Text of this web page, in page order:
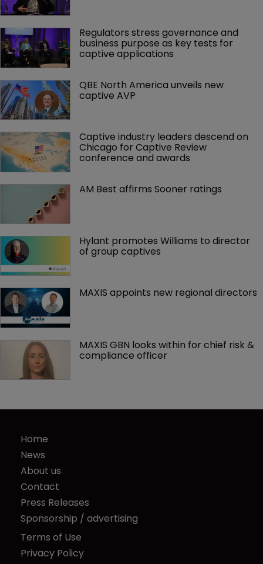
Regulators stress governance and
business purpose as key tests for
captive applications
QBE North America unveils new
captive AVP
Captive industry leaders descend on
Chicago for Captive Review
conference and awards
AM Best affirms Sooner ratings
Hylant promotes Williams to director
of group captives
MAXIS appoints new regional directors
MAXIS GBN looks within for chief risk &
compliance officer
Home
News
About us
Contact
Press Releases
Sponsorship / advertising
Terms of Use
Privacy Policy